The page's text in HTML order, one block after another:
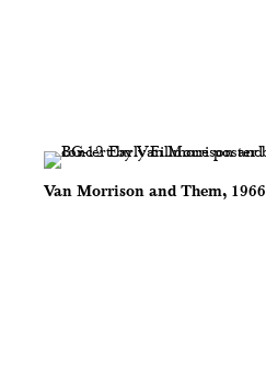
Van Morrison and Them, 1966